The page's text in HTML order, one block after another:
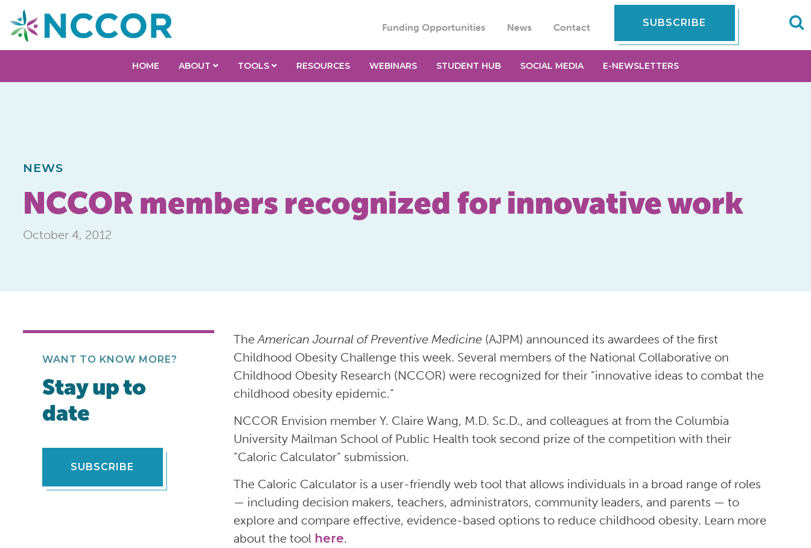
Funding Opportunities News Contact SUBSCRIBE
HOME ABOUT TOOLS RESOURCES WEBINARS STUDENT HUB SOCIAL MEDIA E-NEWSLETTERS
NEWS
NCCOR members recognized for innovative work
October 4, 2012
WANT TO KNOW MORE?
Stay up to
date
SUBSCRIBE
TheAmerican Journal of Preventive Medicine (AJPM) announced its awardees of the first
Childhood Obesity Challenge this week. Several members of the National Collaborative on
Childhood Obesity Research (NCCOR) were recognized for their “innovative ideas to combat the
childhood obesity epidemic.”
NCCOR Envision member Y. Claire Wang, M.D. Sc.D., and colleagues at from the Columbia
University Mailman School of Public Health took second prize of the competition with their
“Caloric Calculator” submission.
The Caloric Calculator is a user-friendly web tool that allows individuals in a broad range of roles
— including decision makers, teachers, administrators, community leaders, and parents — to
explore and compare effective, evidence-based options to reduce childhood obesity. Learn more
about the tool here.